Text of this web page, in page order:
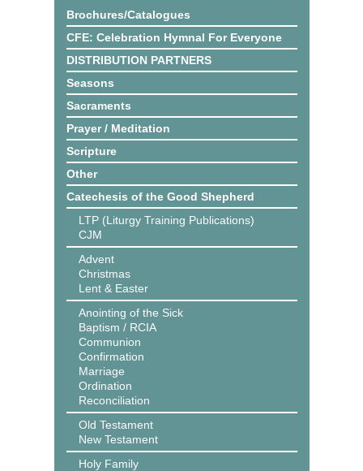
Brochures/Catalogues
CFE: Celebration Hymnal For Everyone
DISTRIBUTION PARTNERS
Seasons
Sacraments
Prayer / Meditation
Scripture
Other
Catechesis of the Good Shepherd
LTP (Liturgy Training Publications)
CJM
Advent
Christmas
Lent & Easter
Anointing of the Sick
Baptism / RCIA
Communion
Confirmation
Marriage
Ordination
Reconciliation
Old Testament
New Testament
Holy Family